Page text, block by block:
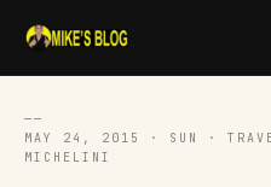
──
MAY 24, 2015 · SUN ·
MICHELINI